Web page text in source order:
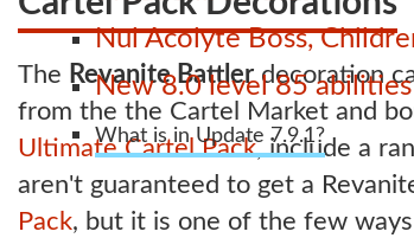
Nul Acolyte Boss,
New 8.0 level 85
What is in Update 7.9.1?
The Revanite Battlerdecoration
from the the Cartel Market and
Ultimate Cartel Pack, include a
aren't guaranteed to get a
Pack, but it is one of the few